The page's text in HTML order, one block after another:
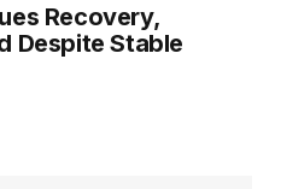
Recovery,
Despite Stable